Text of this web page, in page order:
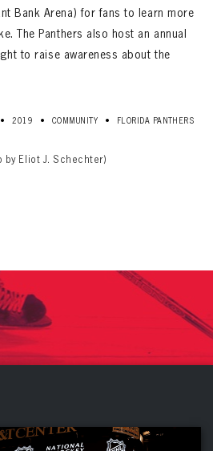
Bank Arena) for fans to learn more
The Panthers also host an annual
to raise awareness about the
• 2019 • COMMUNITY •
FLORIDA PANTHERS
by Eliot J. Schechter)
fans a never-before-seen look into the Panthers Archives.